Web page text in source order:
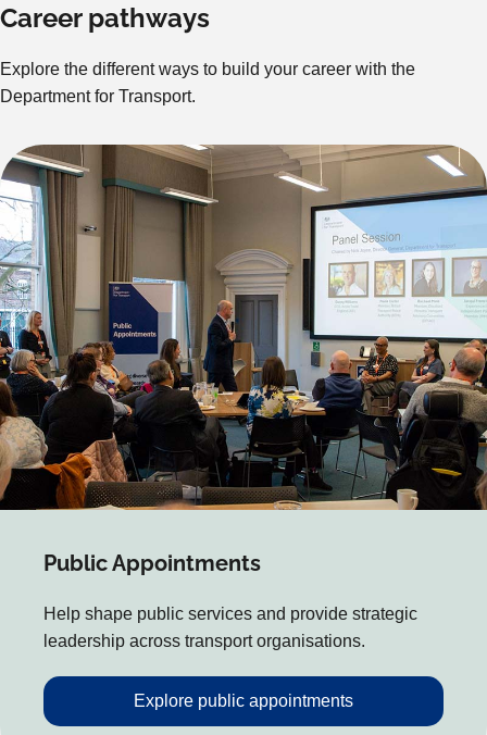
Career pathways
Explore the different ways to build your career with the
Department for Transport.
Public Appointments
Help shape public services and provide strategic
leadership across transport organisations.
Explore public appointments